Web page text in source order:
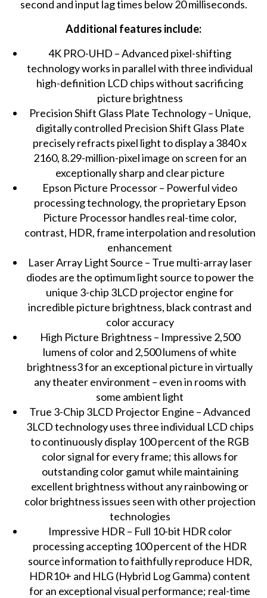
second and input lag times below 20 milliseconds.
Additional features include:
4K PRO-UHD – Advanced pixel-shifting
technology works in parallel with three individual
high-definition LCD chips without sacrificing
picture brightness
Precision Shift Glass Plate Technology – Unique,
digitally controlled Precision Shift Glass Plate
precisely refracts pixel light to display a 3840 x
2160, 8.29-million-pixel image on screen for an
exceptionally sharp and clear picture
Epson Picture Processor – Powerful video
processing technology, the proprietary Epson
Picture Processor handles real-time color,
contrast, HDR, frame interpolation and resolution
enhancement
Laser Array Light Source – True multi-array laser
diodes are the optimum light source to power the
unique 3-chip 3LCD projector engine for
incredible picture brightness, black contrast and
color accuracy
High Picture Brightness – Impressive 2,500
lumens of color and 2,500 lumens of white
brightness3 for an exceptional picture in virtually
any theater environment – even in rooms with
some ambient light
True 3-Chip 3LCD Projector Engine – Advanced
3LCD technology uses three individual LCD chips
to continuously display 100 percent of the RGB
color signal for every frame; this allows for
outstanding color gamut while maintaining
excellent brightness without any rainbowing or
color brightness issues seen with other projection
technologies
Impressive HDR – Full 10-bit HDR color
processing accepting 100 percent of the HDR
source information to faithfully reproduce HDR,
HDR10+ and HLG (Hybrid Log Gamma) content
for an exceptional visual performance; real-time